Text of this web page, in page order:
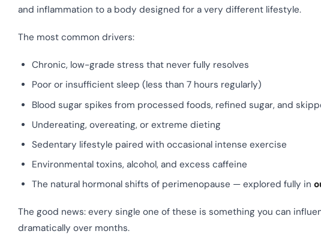
and inflammation to a body designed for a very different lifestyle.
The most common drivers:
Chronic, low-grade stress that never fully resolves
Poor or insufficient sleep (less than 7 hours regularly)
Blood sugar spikes from processed foods, refined sugar, and
Undereating, overeating, or extreme dieting
Sedentary lifestyle paired with occasional intense exercise
Environmental toxins, alcohol, and excess caffeine
The natural hormonal shifts of perimenopause — explored fully in
The good news: every single one of these is something you can
dramatically over months.